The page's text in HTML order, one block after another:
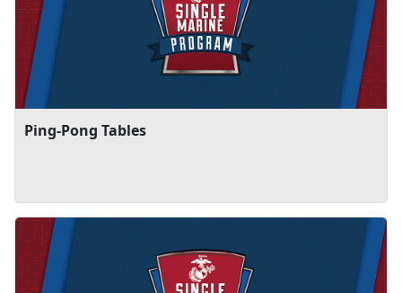
Ping-Pong Tables